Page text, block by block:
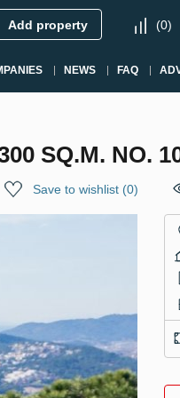
Add property (0)
NEWS FAQ
SQ.M. NO.
Save to wishlist (0)